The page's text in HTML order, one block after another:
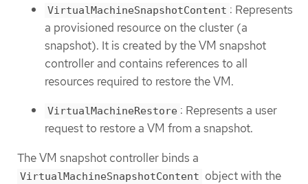
VirtualMachineSnapshotContent : Represents
a provisioned resource on the cluster (a
snapshot). It is created by the VM snapshot
controller and contains references to all
resources required to restore the VM.
VirtualMachineRestore : Represents a user
request to restore a VM from a snapshot.
The VM snapshot controller binds a
VirtualMachineSnapshotContent object with the